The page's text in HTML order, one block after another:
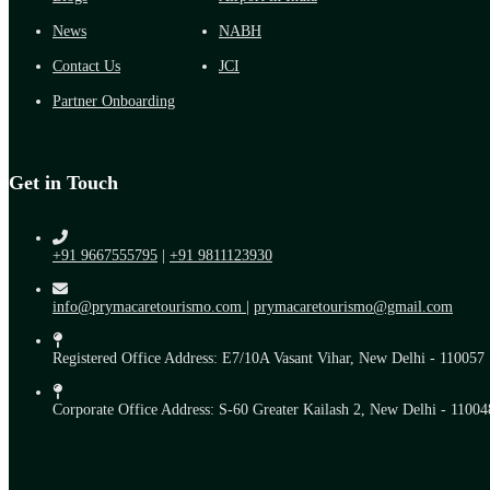
News
Contact Us
Partner Onboarding
NABH
JCI
Get in Touch
+91 9667555795 | +91 9811123930
info@prymacaretourismo.com | prymacaretourismo@gmail.com
Registered Office Address: E7/10A Vasant Vihar, New Delhi - 110057
Corporate Office Address: S-60 Greater Kailash 2, New Delhi -